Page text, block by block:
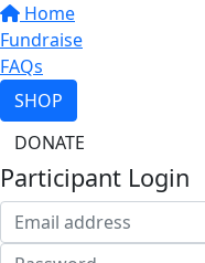
Home
Fundraise
FAQs
SHOP
DONATE
Participant Login